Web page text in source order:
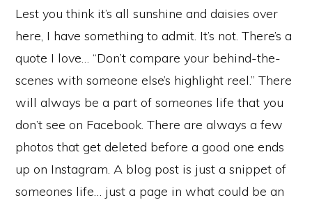
Lest you think it’s all sunshine and daisies over
here, I have something to admit. It’s not. There’s a
quote I love… “Don’t compare your behind-the-
scenes with someone else’s highlight reel.” There
will always be a part of someones life that you
don’t see on Facebook. There are always a few
photos that get deleted before a good one ends
up on Instagram. A blog post is just a snippet of
someones life… just a page in what could be an